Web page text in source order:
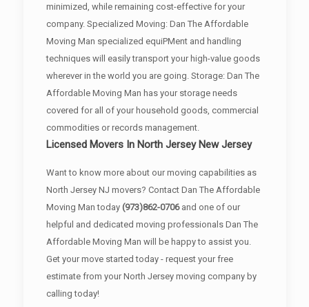
minimized, while remaining cost-effective for your
company. Specialized Moving: Dan The Affordable
Moving Man specialized equiPMent and handling
techniques will easily transport your high-value goods
wherever in the world you are going. Storage: Dan The
Affordable Moving Man has your storage needs
covered for all of your household goods, commercial
commodities or records management.
Licensed Movers In North Jersey New Jersey
Want to know more about our moving capabilities as
North Jersey NJ movers? Contact Dan The Affordable
Moving Man today (973)862-0706and one of our
helpful and dedicated moving professionals Dan The
Affordable Moving Man will be happy to assist you.
Get your move started today - request your free
estimate from your North Jersey moving company by
calling today!